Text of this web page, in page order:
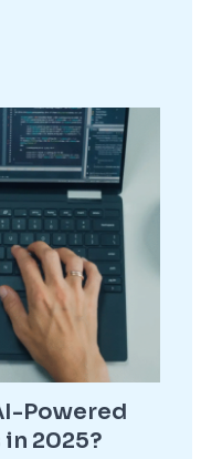
Powered
2025?